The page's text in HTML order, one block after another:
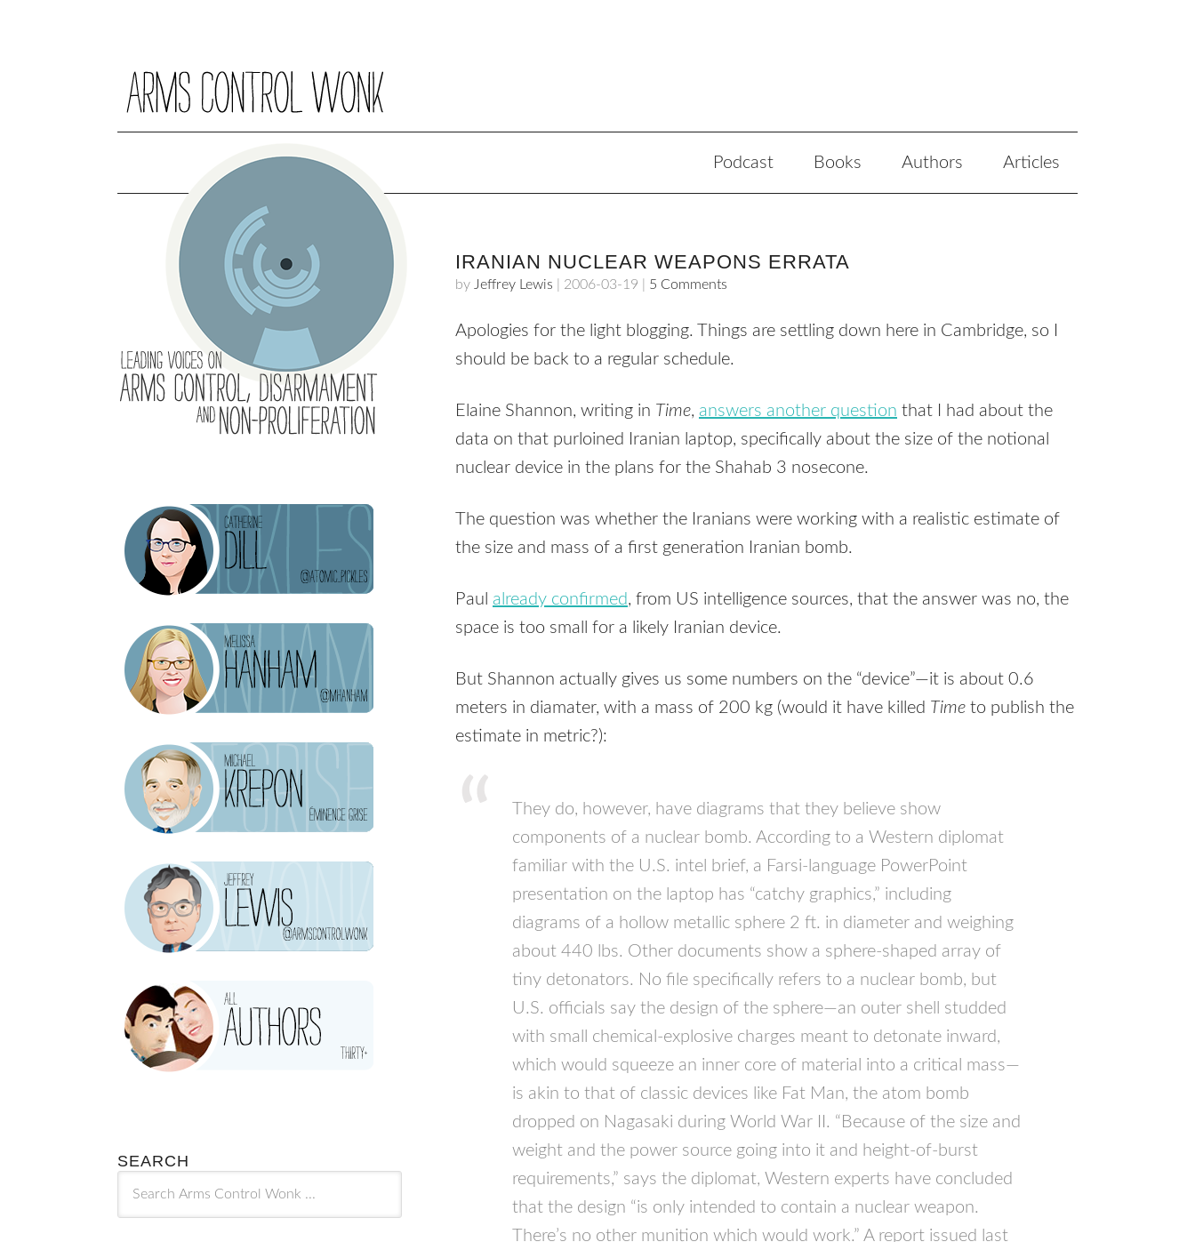
Podcast Books Authors Articles
IRANIAN NUCLEAR WEAPONS ERRATA
by Jeffrey Lewis 2006-03-19 5 Comments
Apologies for the light blogging. Things are settling down here in Cambridge, so I
should be back to a regular schedule.
Elaine Shannon, writing in Time, answers another question that I had about the
data on that purloined Iranian laptop, specifically about the size of the notional
nuclear device in the plans for the Shahab 3 nosecone.
The question was whether the Iranians were working with a realistic estimate of
the size and mass of a first generation Iranian bomb.
Paul already confirmed, from US intelligence sources, that the answer was no, the
space is too small for a likely Iranian device.
But Shannon actually gives us some numbers on the “device”—it is about 0.6
meters in diamater, with a mass of 200 kg (would it have killed Time to publish the
estimate in metric?):
They do, however, have diagrams that they believe show
components of a nuclear bomb. According to a Western diplomat
familiar with the U.S. intel brief, a Farsi-language PowerPoint
presentation on the laptop has “catchy graphics,” including
diagrams of a hollow metallic sphere 2 ft. in diameter and weighing
about 440 lbs. Other documents show a sphere-shaped array of
tiny detonators. No file specifically refers to a nuclear bomb, but
U.S. officials say the design of the sphere—an outer shell studded
with small chemical-explosive charges meant to detonate inward,
which would squeeze an inner core of material into a critical mass—
is akin to that of classic devices like Fat Man, the atom bomb
dropped on Nagasaki during World War II. “Because of the size and
weight and the power source going into it and height-of-burst
requirements,” says the diplomat, Western experts have concluded
that the design “is only intended to contain a nuclear weapon.
There’s no other munition which would work.” A report issued last
SEARCH